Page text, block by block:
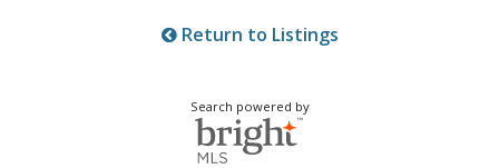
Return to Listings
Search powered by